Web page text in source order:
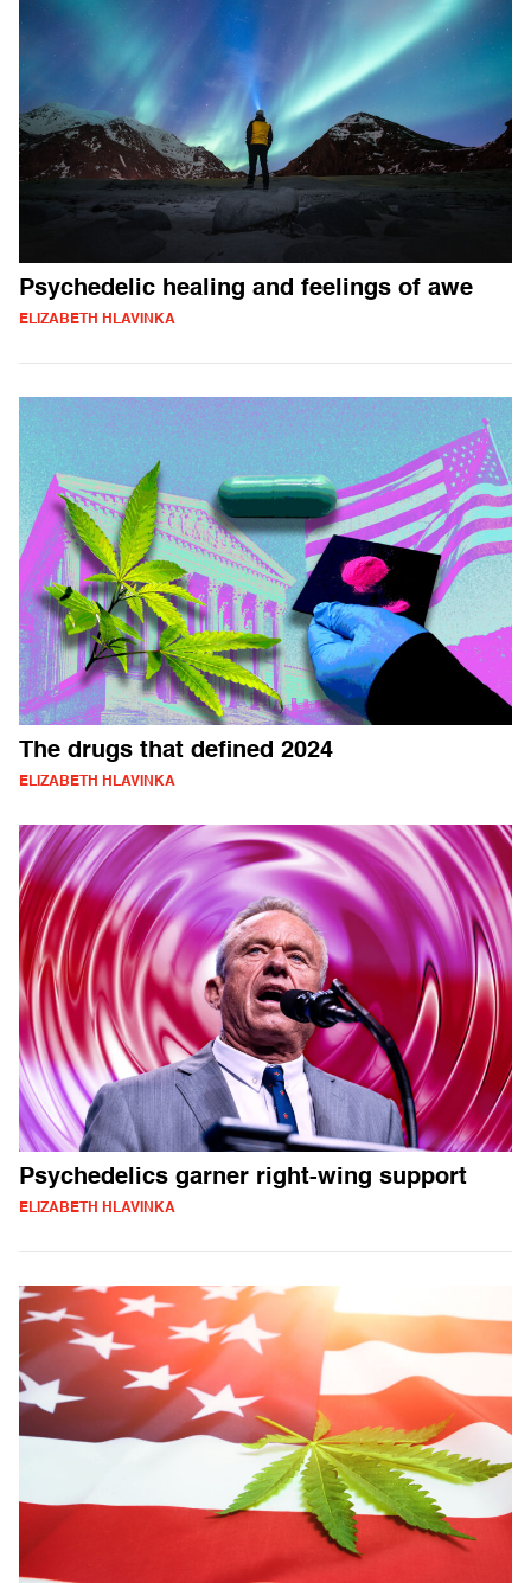
Psychedelic healing and feelings of awe
ELIZABETH HLAVINKA
The drugs that defined 2024
ELIZABETH HLAVINKA
Psychedelics garner right-wing support
ELIZABETH HLAVINKA